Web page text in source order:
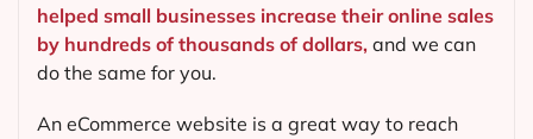
helped small businesses increase their online sales
by hundreds of thousands of dollars, and we can
do the same for you.
An eCommerce website is a great way to reach